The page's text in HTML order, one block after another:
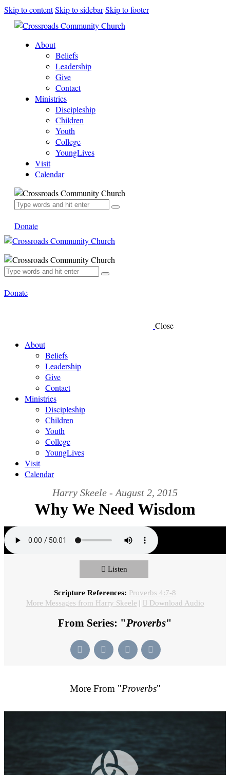
Skip to contentSkip to sidebarSkip to footer
About
Beliefs
Leadership
Give
Contact
Ministries
Discipleship
Children
Youth
College
YoungLives
Visit
Calendar
Donate
Donate
Close
About
Beliefs
Leadership
Give
Contact
Ministries
Discipleship
Children
Youth
College
YoungLives
Visit
Calendar
Harry Skeele - August 2, 2015
Why We Need Wisdom
Listen
Scripture References: Proverbs 4:7-8
More Messages from Harry Skeele | Download Audio
From Series: "Proverbs"
More From "Proverbs"